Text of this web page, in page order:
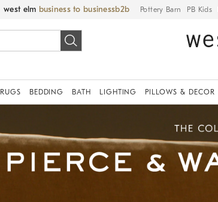
west elm business to business Pottery Barn PB Kids
RUGS BEDDING BATH LIGHTING PILLOWS & DECOR